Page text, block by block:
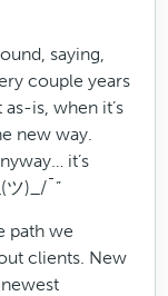
saying,
couple years
is, when it’s
new way.
it’s
)_/¯”
path we
clients. New